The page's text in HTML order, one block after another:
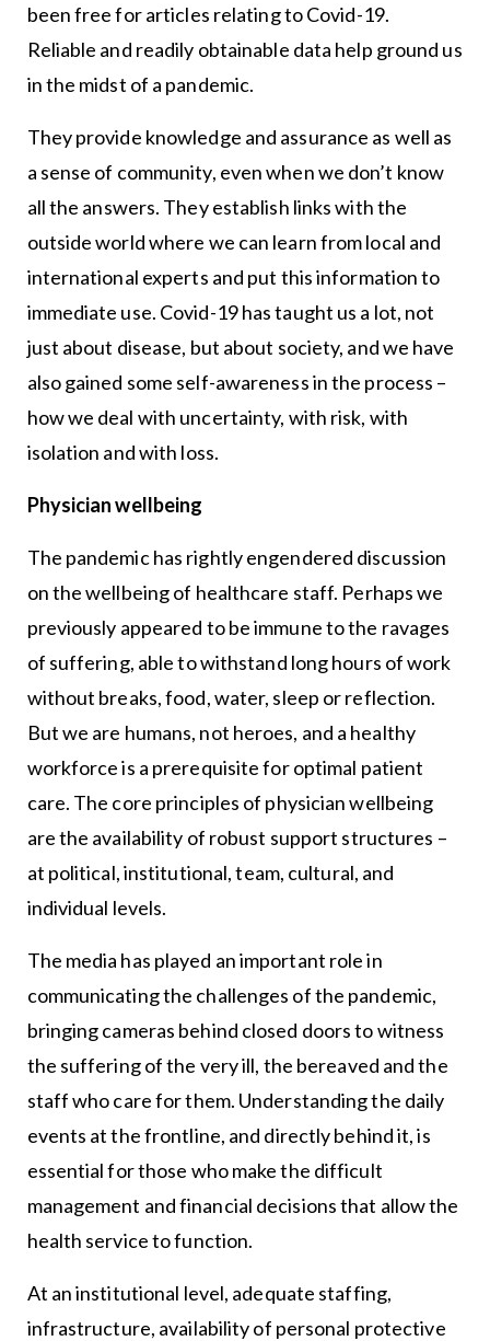
been free for articles relating to Covid-19.
Reliable and readily obtainable data help ground us
in the midst of a pandemic.
They provide knowledge and assurance as well as
a sense of community, even when we don’t know
all the answers. They establish links with the
outside world where we can learn from local and
international experts and put this information to
immediate use. Covid-19 has taught us a lot, not
just about disease, but about society, and we have
also gained some self-awareness in the process –
how we deal with uncertainty, with risk, with
isolation and with loss.
Physician wellbeing
The pandemic has rightly engendered discussion
on the wellbeing of healthcare staff. Perhaps we
previously appeared to be immune to the ravages
of suffering, able to withstand long hours of work
without breaks, food, water, sleep or reflection.
But we are humans, not heroes, and a healthy
workforce is a prerequisite for optimal patient
care. The core principles of physician wellbeing
are the availability of robust support structures –
at political, institutional, team, cultural, and
individual levels.
The media has played an important role in
communicating the challenges of the pandemic,
bringing cameras behind closed doors to witness
the suffering of the very ill, the bereaved and the
staff who care for them. Understanding the daily
events at the frontline, and directly behind it, is
essential for those who make the difficult
management and financial decisions that allow the
health service to function.
At an institutional level, adequate staffing,
infrastructure, availability of personal protective